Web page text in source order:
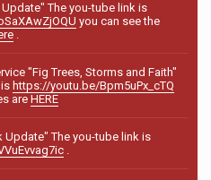
The you-tube link is
you can see the
.
"Fig Trees, Storms and Faith"
https://youtu.be/Bpm5uPx_cTQ
areHERE
Update" The you-tube link is
.